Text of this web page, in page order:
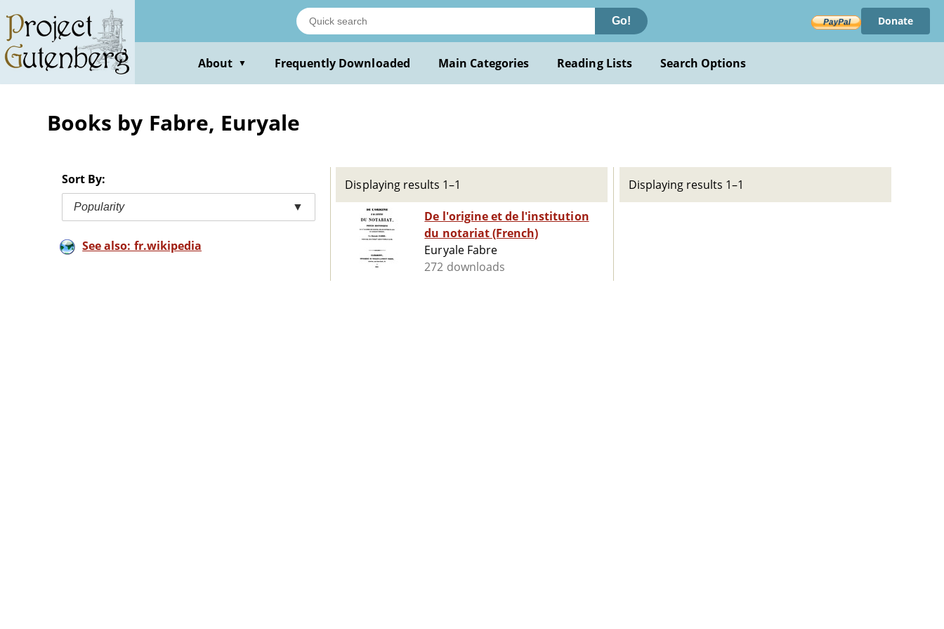
main
content
Go! Donate
About ▼ Frequently Downloaded Main Categories Reading Lists Search Options
Books by Fabre, Euryale
Sort By:
Popularity ▼
See also: fr.wikipedia
Displaying results 1–1
De l'origine et de l'institution
du notariat (French)
Euryale Fabre
272 downloads
Displaying results 1–1